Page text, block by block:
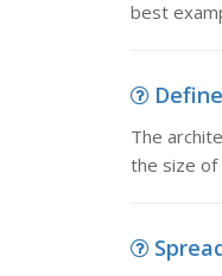
best
The
the size of